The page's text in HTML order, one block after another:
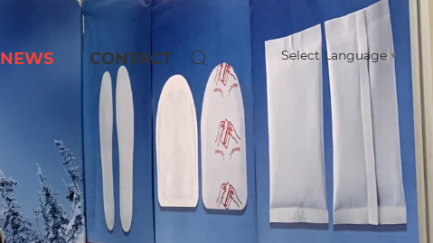
Select Language ▼
NEWS CONTACT